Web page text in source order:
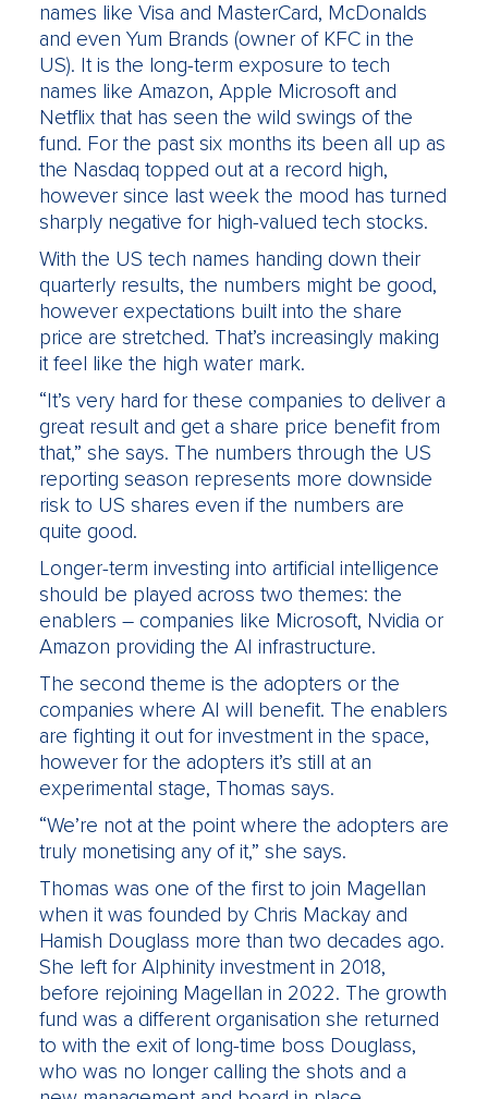
names like Visa and MasterCard, McDonalds
and even Yum Brands (owner of KFC in the
US). It is the long-term exposure to tech
names like Amazon, Apple Microsoft and
Netflix that has seen the wild swings of the
fund. For the past six months its been all up as
the Nasdaq topped out at a record high,
however since last week the mood has turned
sharply negative for high-valued tech stocks.
With the US tech names handing down their
quarterly results, the numbers might be good,
however expectations built into the share
price are stretched. That’s increasingly making
it feel like the high water mark.
“It’s very hard for these companies to deliver a
great result and get a share price benefit from
that,” she says. The numbers through the US
reporting season represents more downside
risk to US shares even if the numbers are
quite good.
Longer-term investing into artificial intelligence
should be played across two themes: the
enablers – companies like Microsoft, Nvidia or
Amazon providing the AI infrastructure.
The second theme is the adopters or the
companies where AI will benefit. The enablers
are fighting it out for investment in the space,
however for the adopters it’s still at an
experimental stage, Thomas says.
“We’re not at the point where the adopters are
truly monetising any of it,” she says.
Thomas was one of the first to join Magellan
when it was founded by Chris Mackay and
Hamish Douglass more than two decades ago.
She left for Alphinity investment in 2018,
before rejoining Magellan in 2022. The growth
fund was a different organisation she returned
to with the exit of long-time boss Douglass,
who was no longer calling the shots and a